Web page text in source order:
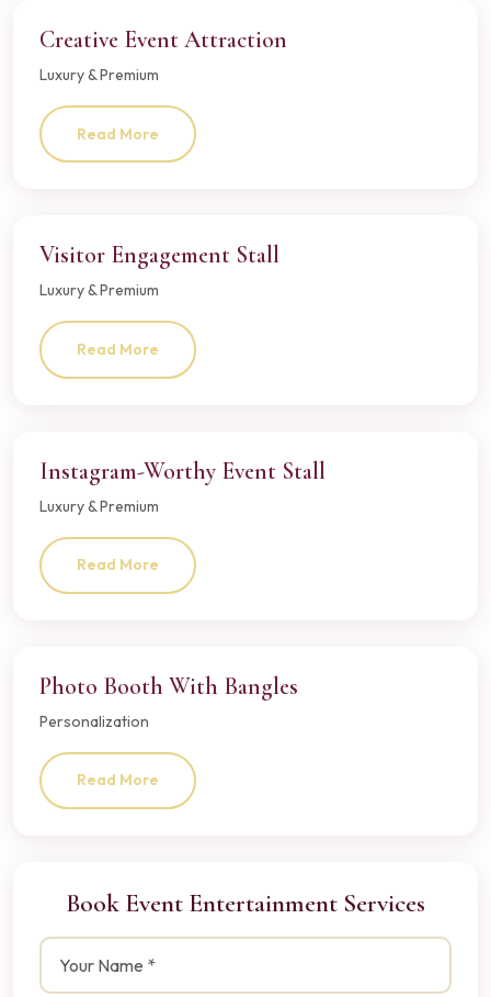
Creative Event Attraction
Luxury & Premium
Read More
Visitor Engagement Stall
Luxury & Premium
Read More
Instagram-Worthy Event Stall
Luxury & Premium
Read More
Photo Booth With Bangles
Personalization
Read More
Book Event Entertainment Services